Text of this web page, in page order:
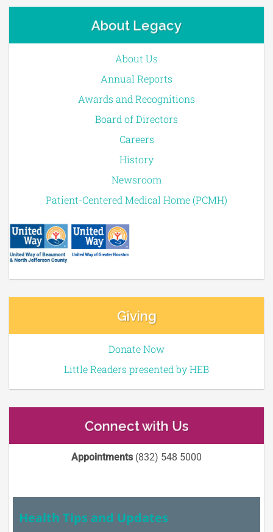
About Legacy
About Us
Annual Reports
Awards and Recognitions
Board of Directors
Careers
History
Newsroom
Patient-Centered Medical Home (PCMH)
Giving
Donate Now
Little Readers presented by HEB
Connect with Us
Appointments(832) 548 5000
Health Tips and Updates